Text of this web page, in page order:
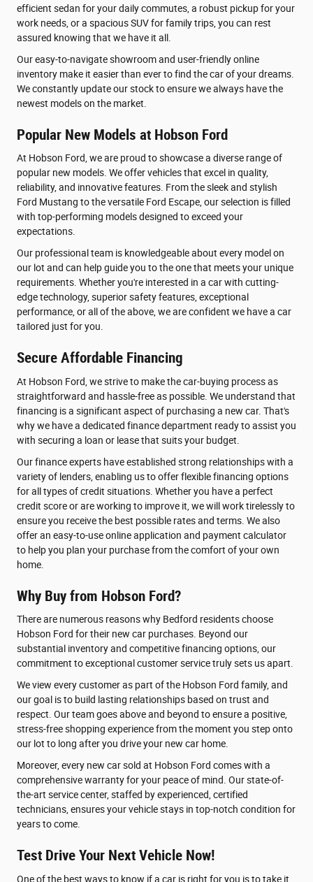
efficient sedan for your daily commutes, a robust pickup for your
work needs, or a spacious SUV for family trips, you can rest
assured knowing that we have it all.
Our easy-to-navigate showroom and user-friendly online
inventory make it easier than ever to find the car of your dreams.
We constantly update our stock to ensure we always have the
newest models on the market.
Popular New Models at Hobson Ford
At Hobson Ford, we are proud to showcase a diverse range of
popular new models. We offer vehicles that excel in quality,
reliability, and innovative features. From the sleek and stylish
Ford Mustang to the versatile Ford Escape, our selection is filled
with top-performing models designed to exceed your
expectations.
Our professional team is knowledgeable about every model on
our lot and can help guide you to the one that meets your unique
requirements. Whether you're interested in a car with cutting-
edge technology, superior safety features, exceptional
performance, or all of the above, we are confident we have a car
tailored just for you.
Secure Affordable Financing
At Hobson Ford, we strive to make the car-buying process as
straightforward and hassle-free as possible. We understand that
financing is a significant aspect of purchasing a new car. That's
why we have a dedicated finance department ready to assist you
with securing a loan or lease that suits your budget.
Our finance experts have established strong relationships with a
variety of lenders, enabling us to offer flexible financing options
for all types of credit situations. Whether you have a perfect
credit score or are working to improve it, we will work tirelessly to
ensure you receive the best possible rates and terms. We also
offer an easy-to-use online application and payment calculator
to help you plan your purchase from the comfort of your own
home.
Why Buy from Hobson Ford?
There are numerous reasons why Bedford residents choose
Hobson Ford for their new car purchases. Beyond our
substantial inventory and competitive financing options, our
commitment to exceptional customer service truly sets us apart.
We view every customer as part of the Hobson Ford family, and
our goal is to build lasting relationships based on trust and
respect. Our team goes above and beyond to ensure a positive,
stress-free shopping experience from the moment you step onto
our lot to long after you drive your new car home.
Moreover, every new car sold at Hobson Ford comes with a
comprehensive warranty for your peace of mind. Our state-of-
the-art service center, staffed by experienced, certified
technicians, ensures your vehicle stays in top-notch condition for
years to come.
Test Drive Your Next Vehicle Now!
One of the best ways to know if a car is right for you is to take it